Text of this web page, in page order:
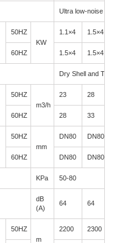
Ultra low-noise
50HZ
KW
1.1×4 1.5×4
60HZ 1.5×4 1.5×4
Dry Shell and
50HZ
m3/h
23 28
60HZ 28 33
50HZ
mm
DN80 DN80
60HZ DN80 DN80
KPa 50-80
dB
(A)
64 64
50HZ
m
2200 2300